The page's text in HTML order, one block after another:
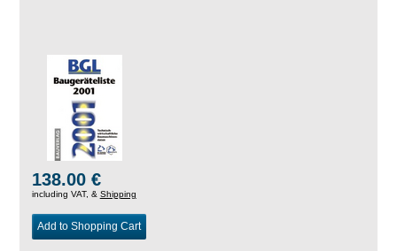
138.00 €
including VAT, & Shipping
Add to Shopping Cart